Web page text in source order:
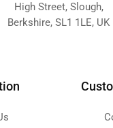
High Street, Slough,
Berkshire, SL1 1LE, UK